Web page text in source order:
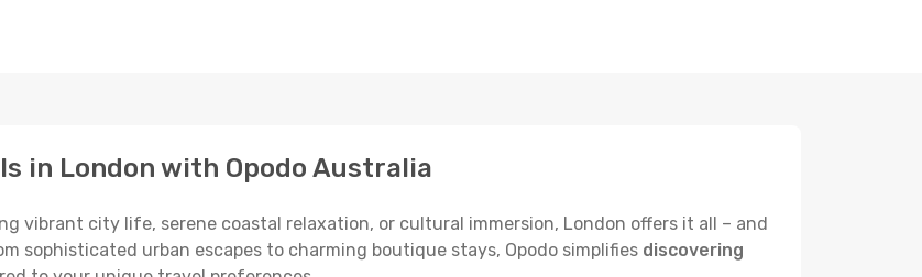
in London with Opodo Australia
vibrant city life, serene coastal relaxation, or cultural immersion, London offers it all – and
sophisticated urban escapes to charming boutique stays, Opodo simplifies discovering